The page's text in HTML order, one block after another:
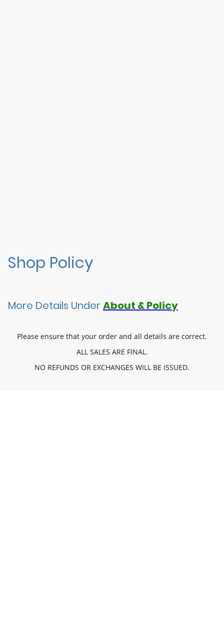
Shop Policy
More Details Under About & Policy
Please ensure that your order and all details are correct.
ALL SALES ARE FINAL.
NO REFUNDS OR EXCHANGES WILL BE ISSUED.